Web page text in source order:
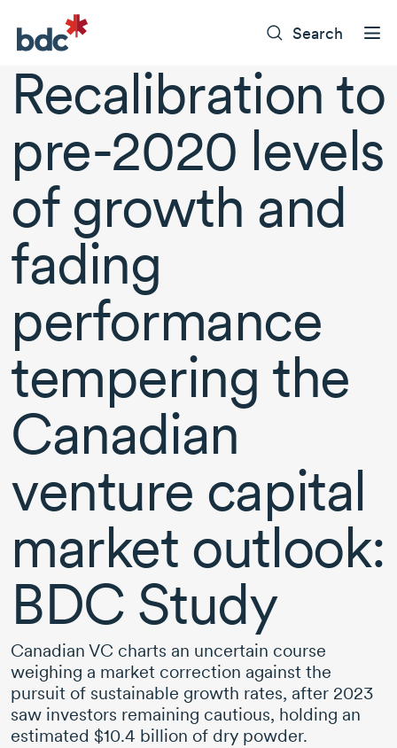
Search
Recalibration to
pre-2020 levels
of growth and
fading
performance
tempering the
Canadian
venture capital
market outlook:
BDC Study
Canadian VC charts an uncertain course
weighing a market correction against the
pursuit of sustainable growth rates, after 2023
saw investors remaining cautious, holding an
estimated $10.4 billion of dry powder.